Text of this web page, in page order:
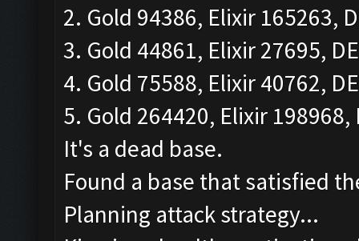
2. Gold 94386, Elixir 165263,
3. Gold 44861, Elixir 27695,
4. Gold 75588, Elixir 40762,
5. Gold 264420, Elixir 198968,
It's a dead base.
Found a base that satisfied
Planning attack strategy...